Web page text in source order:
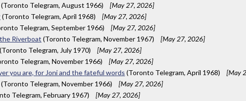
(Toronto Telegram, August 1966)
[May 27, 2026]
(Toronto Telegram, April 1968)
[May 27, 2026]
Telegram, September 1966)
[May 27, 2026]
Riverboat (Toronto Telegram, November 1967)
[May 27, 2026]
(Toronto Telegram, July 1970)
[May 27, 2026]
Telegram, November 1966)
[May 27, 2026]
you are, for Joni and the fateful words (Toronto Telegram, April 1968)
[May
(Toronto Telegram, November 1966)
[May 27, 2026]
Telegram, February 1967)
[May 27, 2026]